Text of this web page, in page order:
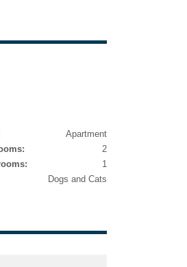
Apartment
2
1
Dogs and Cats